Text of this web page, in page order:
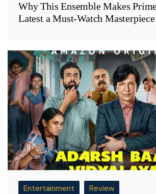
Why This Ensemble Makes
Latest a Must-Watch Masterpiece
Entertainment Review